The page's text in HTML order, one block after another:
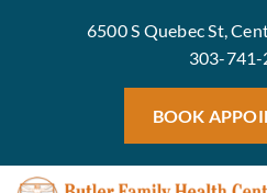
6500 S Quebec St,
303-741-
BOOK